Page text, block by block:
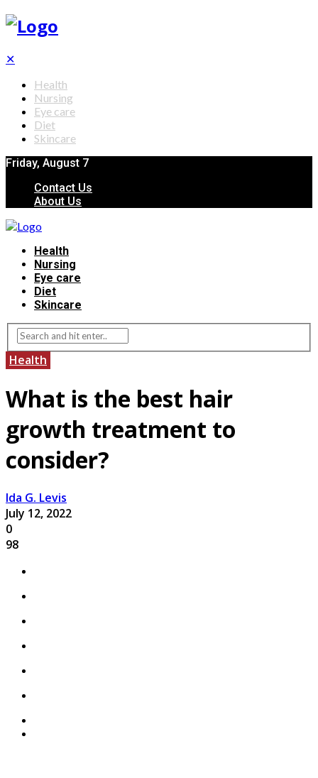
✕
Health
Nursing
Eye care
Diet
Skincare
Friday, August 7
Contact Us
About Us
Health
Nursing
Eye care
Diet
Skincare
Health
What is the best hair
growth treatment to
consider?
Ida G. Levis
July 12, 2022
0
98